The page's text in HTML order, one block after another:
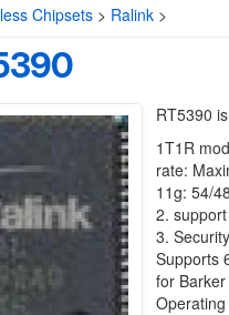
Chipsets > Ralink >
RT5390
1T1R
rate:
11g: 54/
2.
3.
for